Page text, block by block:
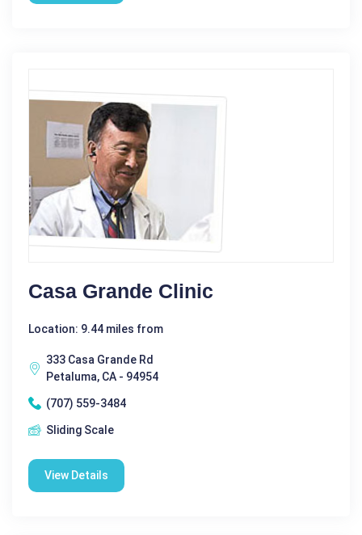
Casa Grande Clinic
Location: 9.44 miles from
333 Casa Grande Rd
Petaluma, CA - 94954
(707) 559-3484
Sliding Scale
View Details